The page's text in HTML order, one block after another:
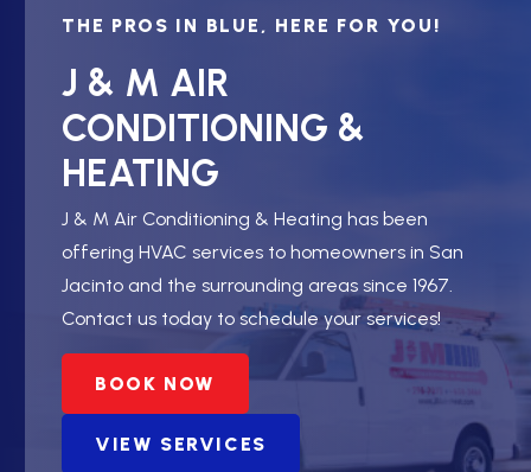
THE PROS IN BLUE, HERE FOR YOU!
J & M AIR
CONDITIONING &
HEATING
J & M Air Conditioning & Heating has been
offering HVAC services to homeowners in San
Jacinto and the surrounding areas since 1967.
Contact us today to schedule your services!
BOOK NOW
VIEW SERVICES